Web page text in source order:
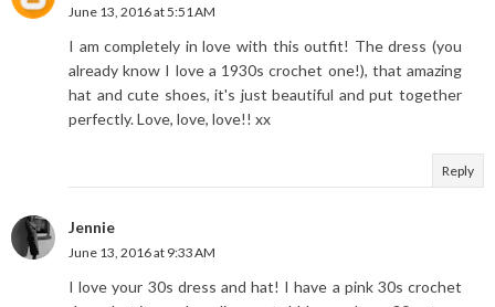
June 13, 2016 at 5:51 AM
I am completely in love with this outfit! The dress (you
already know I love a 1930s crochet one!), that amazing
hat and cute shoes, it's just beautiful and put together
perfectly. Love, love, love!! xx
Reply
Jennie
June 13, 2016 at 9:33 AM
I love your 30s dress and hat! I have a pink 30s crochet